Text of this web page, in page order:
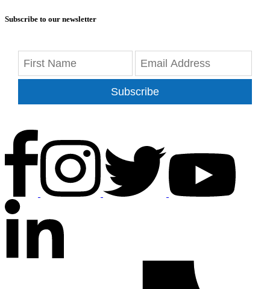
Subscribe to our newsletter
Subscribe